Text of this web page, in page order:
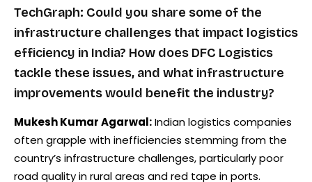
TechGraph: Could you share some of the
infrastructure challenges that impact logistics
efficiency in India? How does DFC Logistics
tackle these issues, and what infrastructure
improvements would benefit the industry?
Mukesh Kumar Agarwal:Indian logistics companies
often grapple with inefficiencies stemming from the
country’s infrastructure challenges, particularly poor
road quality in rural areas and red tape in ports.